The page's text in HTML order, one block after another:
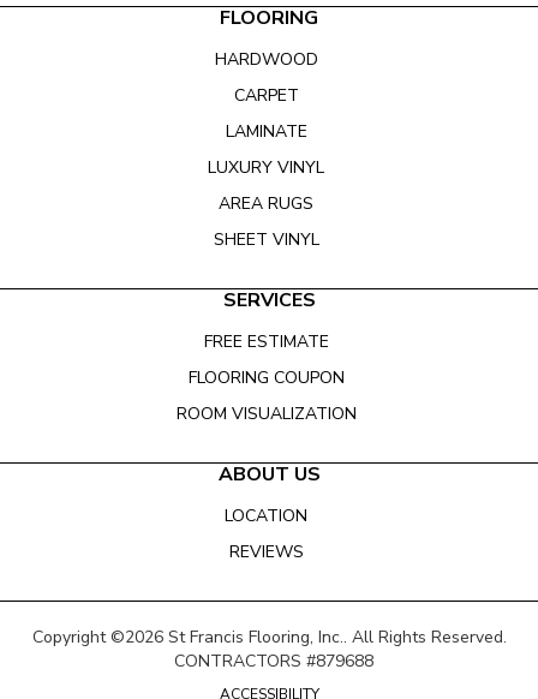
FLOORING
HARDWOOD
CARPET
LAMINATE
LUXURY VINYL
AREA RUGS
SHEET VINYL
SERVICES
FREE ESTIMATE
FLOORING COUPON
ROOM VISUALIZATION
ABOUT US
LOCATION
REVIEWS
Copyright ©2026 St Francis Flooring, Inc.. All Rights Reserved.
CONTRACTORS #879688
ACCESSIBILITY